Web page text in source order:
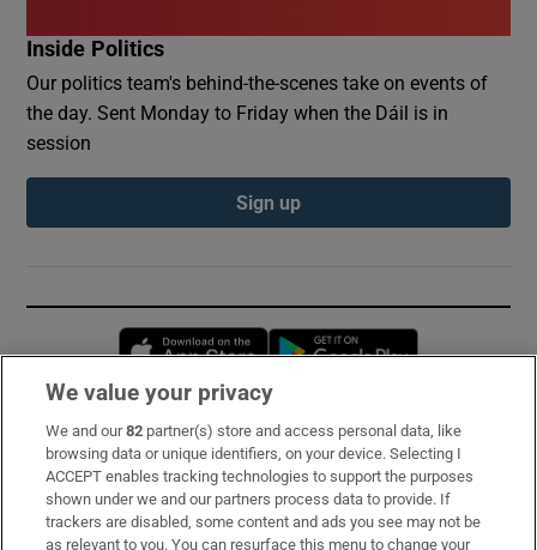
Inside Politics
Our politics team's behind-the-scenes take on events of
the day. Sent Monday to Friday when the Dáil is in
session
Sign up
Opens in new window
Subscribe
Support
About Us
We value your privacy
We and our82 partner(s) store and access personal data, like
browsing data or unique identifiers, on your device. Selecting I
ACCEPT enables tracking technologies to support the purposes
shown under we and our partners process data to provide. If
trackers are disabled, some content and ads you see may not be
as relevant to you. You can resurface this menu to change your